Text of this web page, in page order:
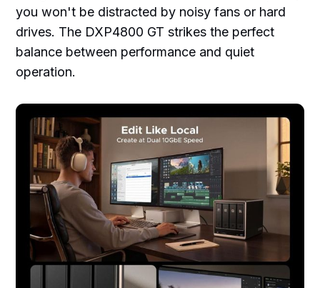
you won't be distracted by noisy fans or hard
drives. The DXP4800 GT strikes the perfect
balance between performance and quiet
operation.